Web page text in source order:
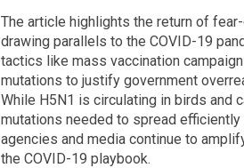
The article highlights the return of
drawing parallels to the COVID-19
tactics like mass vaccination
mutations to justify government
While H5N1 is circulating in birds and
mutations needed to spread
agencies and media continue to
the COVID-19 playbook.